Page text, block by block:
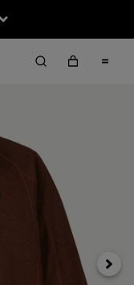
Next